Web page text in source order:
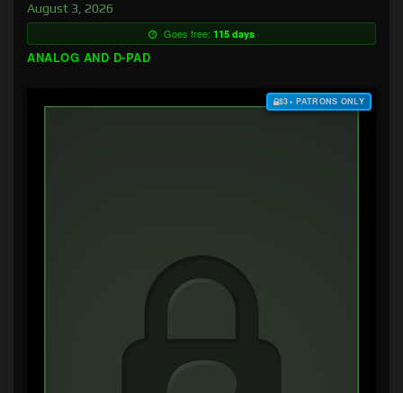
August 3, 2026
Goes free: 115 days
ANALOG AND D-PAD
$3+ PATRONS ONLY